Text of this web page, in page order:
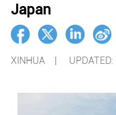
Japan
XINHUA |